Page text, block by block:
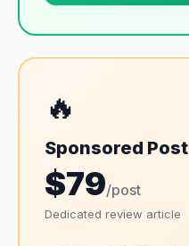
🔥
Sponsored Post
$79/post
Dedicated review article